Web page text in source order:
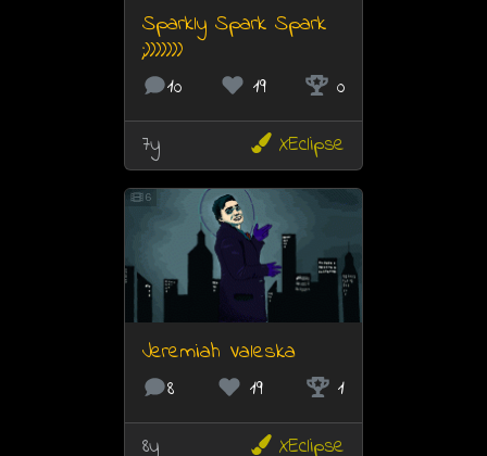
Sparkly Spark Spark
;)))))))
10 19
0
7y
XEclipse
6
Jeremiah Valeska
8 19
1
8y
XEclipse